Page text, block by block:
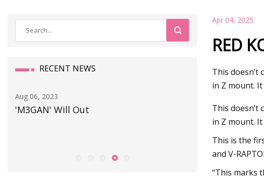
RECENT NEWS
Sep 25, 2023
Preparing the adaptor PV100
Apr 04, 2025
RED
This doesn’t
in Z mount.
This doesn’t
in Z mount.
This is the
and V-
“This marks